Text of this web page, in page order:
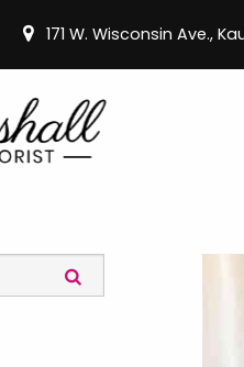
171 W. Wisconsin Ave.,